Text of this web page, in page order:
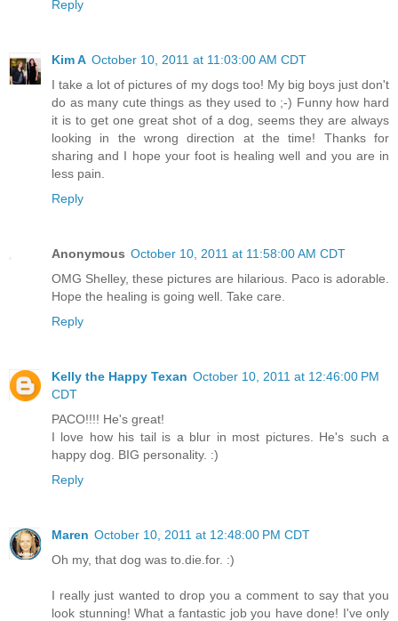
Reply
Kim A October 10, 2011 at 11:03:00 AM CDT
I take a lot of pictures of my dogs too! My big boys just don't
do as many cute things as they used to ;-) Funny how hard
it is to get one great shot of a dog, seems they are always
looking in the wrong direction at the time! Thanks for
sharing and I hope your foot is healing well and you are in
less pain.
Reply
Anonymous October 10, 2011 at 11:58:00 AM CDT
OMG Shelley, these pictures are hilarious. Paco is adorable.
Hope the healing is going well. Take care.
Reply
Kelly the Happy Texan October 10, 2011 at 12:46:00 PM
CDT
PACO!!!! He's great!
I love how his tail is a blur in most pictures. He's such a
happy dog. BIG personality. :)
Reply
Maren October 10, 2011 at 12:48:00 PM CDT
Oh my, that dog was to.die.for. :)
I really just wanted to drop you a comment to say that you
look stunning! What a fantastic job you have done! I've only